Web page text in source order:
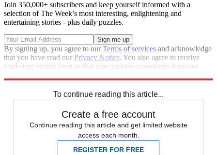
Join 350,000+ subscribers and keep yourself informed with a
selection of The Week’s most interesting, enlightening and
entertaining stories - plus daily puzzles.
By signing up, you agree to ourTerms of services and acknowledge
that you have read our Privacy Notice. You also agree to receive
marketing emails from us that may include promotions from our
To continue reading this article...
Create a free account
Continue reading this article and get limited website
access each month.
REGISTER FOR FREE